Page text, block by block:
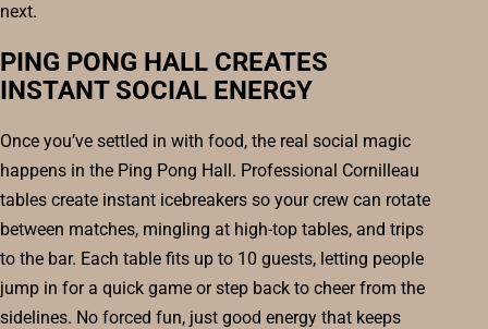
next.
PING PONG HALL CREATES
INSTANT SOCIAL ENERGY
Once you’ve settled in with food, the real social magic
happens in the Ping Pong Hall. Professional Cornilleau
tables create instant icebreakers so your crew can rotate
between matches, mingling at high-top tables, and trips
to the bar. Each table fits up to 10 guests, letting people
jump in for a quick game or step back to cheer from the
sidelines. No forced fun, just good energy that keeps